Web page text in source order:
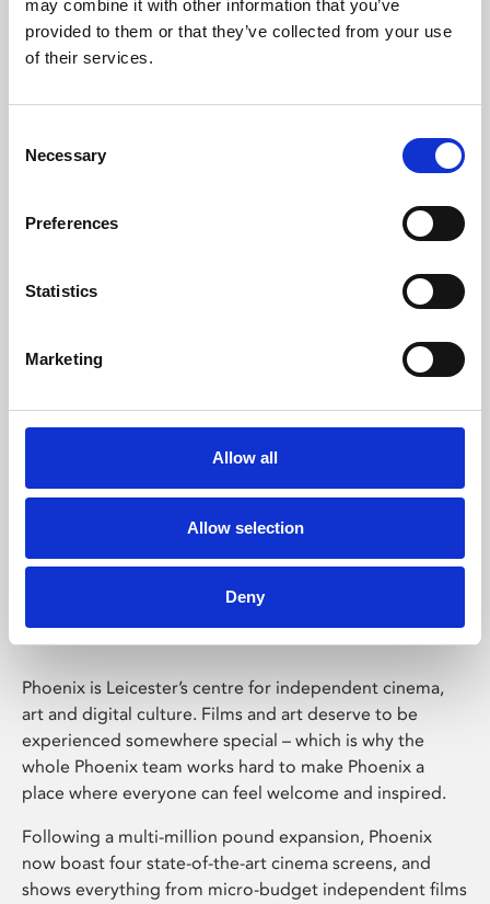
may combine it with other information that you’ve
provided to them or that they’ve collected from your use
of their services.
Selection
Necessary
Preferences
Statistics
Marketing
Allow all
Allow selection
Deny
Learning & Education
Whether for pleasure, professional skills or education,
Phoenix Leicester
Phoenix is Leicester’s centre for independent cinema,
art and digital culture. Films and art deserve to be
experienced somewhere special – which is why the
whole Phoenix team works hard to make Phoenix a
place where everyone can feel welcome and inspired.
Following a multi-million pound expansion, Phoenix
now boast four state-of-the-art cinema screens, and
shows everything from micro-budget independent films